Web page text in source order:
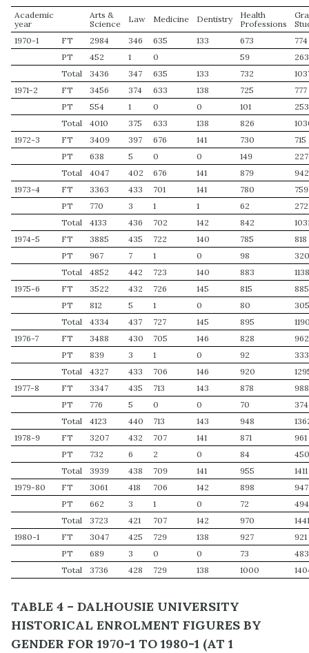
Academic
year
Arts &
Science
Law Medicine Dentistry
Health
Professions
1970-1
FT 2984 346 635 133 673
774
PT
452 1 0 59
263
Total
3436 347 635 133 732
1971-2
FT 3456 374 633 138 725
777
PT
554 1 0 0 101
253
Total
4010 375 633 138 826
1972-3
FT 3409 397 676 141 730
715
PT
638 5 0 0 149
227
Total
4047 402 676 141 879
942
1973-4
FT 3363 433 701 141 780
759
PT
770 3 1 1 62
272
Total
4133 436 702 142 842
1974-5
FT 3885 435 722 140 785
818
PT
967 7 1 0 98
Total
4852 442 723 140 883
1975-6
FT 3522 432 726 145 815
885
PT
812 5 1 0 80
Total
4334 437 727 145 895
1976-7
FT 3488 430 705 146 828
962
PT
839 3 1 0 92
333
Total
4327 433 706 146 920
1977-8
FT 3347 435 713 143 878
988
PT
776 5 0 0 70
374
Total
4123 440 713 143 948
1978-9
FT 3207 432 707 141 871
961
PT
732 6 2 0 84
Total
3939 438 709 141 955
1411
1979-80
FT 3061 418 706 142 898
947
PT
662 3 1 0 72
494
Total
3723 421 707 142 970
1980-1
FT 3047 425 729 138 927
921
PT
689 3 0 0 73
483
Total
3736 428 729 138 1000
TABLE 4 – DALHOUSIE UNIVERSITY
HISTORICAL ENROLMENT FIGURES BY
GENDER FOR 1970-1 TO 1980-1 (AT 1